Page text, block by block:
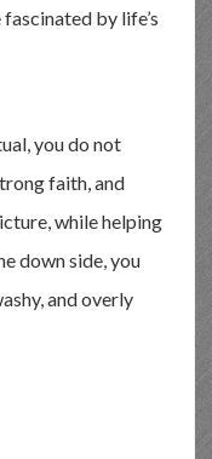
by life’s
you do not
faith, and
while helping
down side, you
and overly